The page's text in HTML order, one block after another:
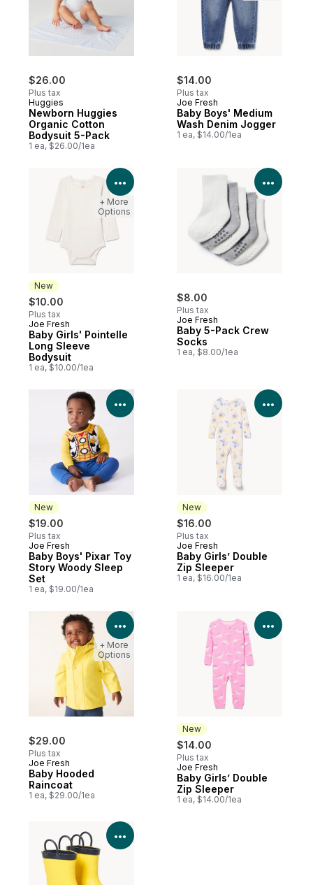
$26.00
Plus tax
Huggies
Newborn Huggies
Organic Cotton
Bodysuit 5-Pack
1 ea, $26.00/1ea
$14.00
Plus tax
Joe Fresh
Baby Boys' Medium
Wash Denim Jogger
1 ea, $14.00/1ea
New
$10.00
Plus tax
New
Joe Fresh
Baby Girls' Pointelle
Long Sleeve
Bodysuit
1 ea, $10.00/1ea
View Product Details
+ More
Options
$8.00
Plus tax
Joe Fresh
Baby 5-Pack Crew
Socks
1 ea, $8.00/1ea
View
New
$19.00
Plus tax
New
Joe Fresh
Baby Boys' Pixar Toy
Story Woody Sleep
Set
1 ea, $19.00/1ea
View Product Details
New
$16.00
Plus tax
New
Joe Fresh
Baby Girls’ Double
Zip Sleeper
1 ea, $16.00/1ea
View
$29.00
Plus tax
Joe Fresh
Baby Hooded
Raincoat
1 ea, $29.00/1ea
View Product Details
+ More
Options
New
$14.00
Plus tax
New
Joe Fresh
Baby Girls’ Double
Zip Sleeper
1 ea, $14.00/1ea
View
View Product Details